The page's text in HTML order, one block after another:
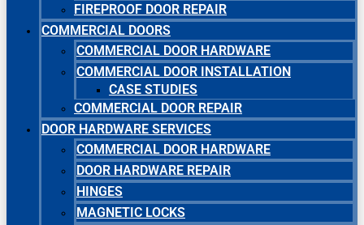
FIREPROOF DOOR REPAIR
COMMERCIAL DOORS
COMMERCIAL DOOR HARDWARE
COMMERCIAL DOOR INSTALLATION
CASE STUDIES
COMMERCIAL DOOR REPAIR
DOOR HARDWARE SERVICES
COMMERCIAL DOOR HARDWARE
DOOR HARDWARE REPAIR
HINGES
MAGNETIC LOCKS